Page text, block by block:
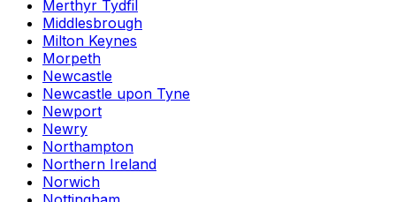
Merthyr Tydfil
Middlesbrough
Milton Keynes
Morpeth
Newcastle
Newcastle upon Tyne
Newport
Newry
Northampton
Northern Ireland
Norwich